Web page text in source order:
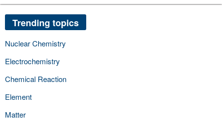
Trending topics
Nuclear Chemistry
Electrochemistry
Chemical Reaction
Element
Matter